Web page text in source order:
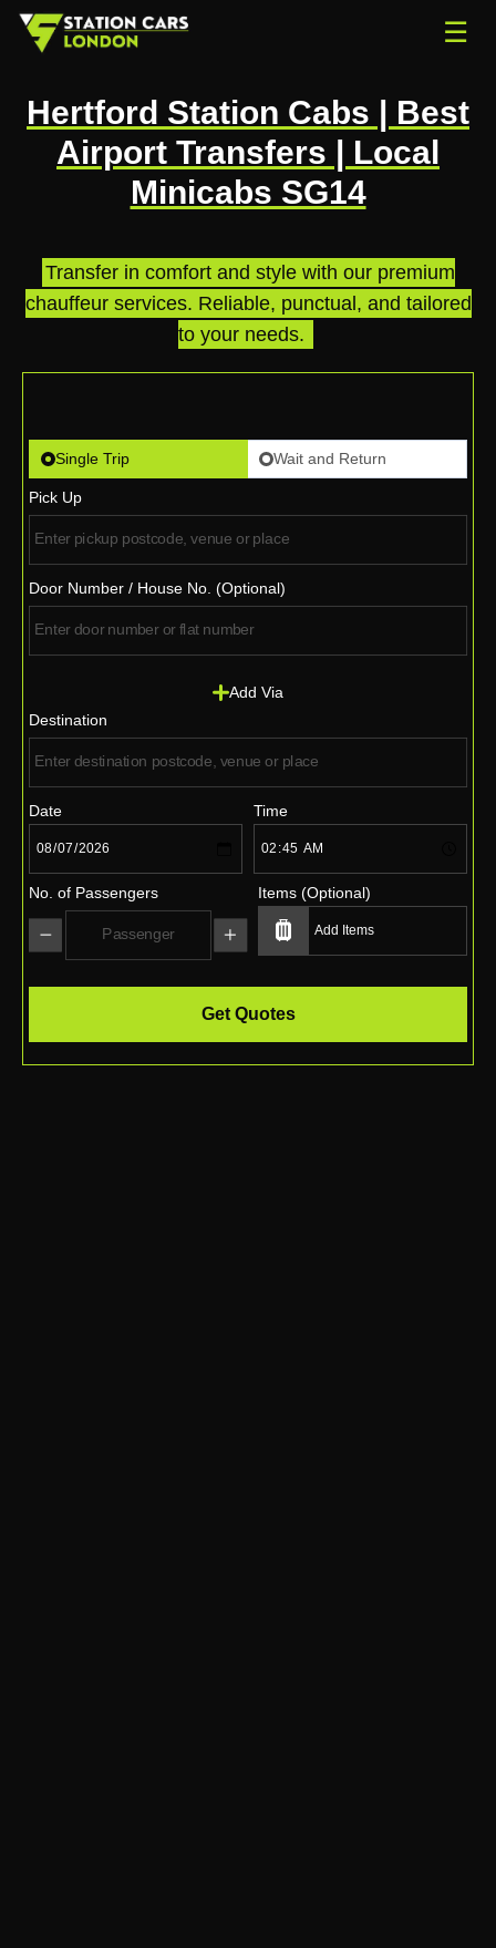
☰
Hertford Station Cabs | Best
Airport Transfers | Local
Minicabs SG14
Transfer in comfort and style with our premium
chauffeur services. Reliable, punctual, and tailored
to your needs.
Single Trip Wait and Return
Pick Up
Door Number / House No. (Optional)
Add Via
Destination
Date Time
No. of Passengers Items (Optional)
Get Quotes